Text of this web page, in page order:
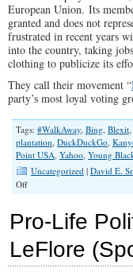
European Union. Its
granted and does not
frustrated in recent years
into the country, taking
clothing to publicize its
They call their movement “
party’s most loyal voting
Tags: #WalkAway, Bing, Blexit,
plantation, DuckDuckGo,
Point USA, Yahoo, Young
Uncategorized | David E.
Offon
Building
Steam
With
Pro-Life
LeFlore